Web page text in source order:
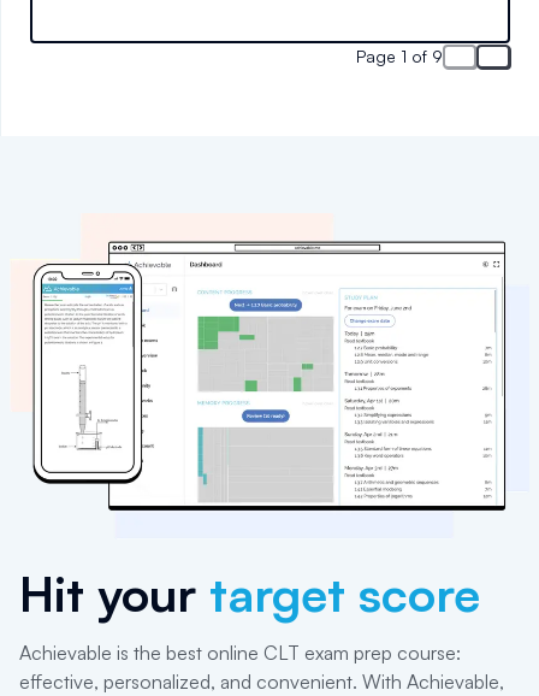
results-oriented tutoring services.
Page 1 of 9
Hit your target score
Achievable is the best online CLT exam prep course:
effective, personalized, and convenient. With Achievable,